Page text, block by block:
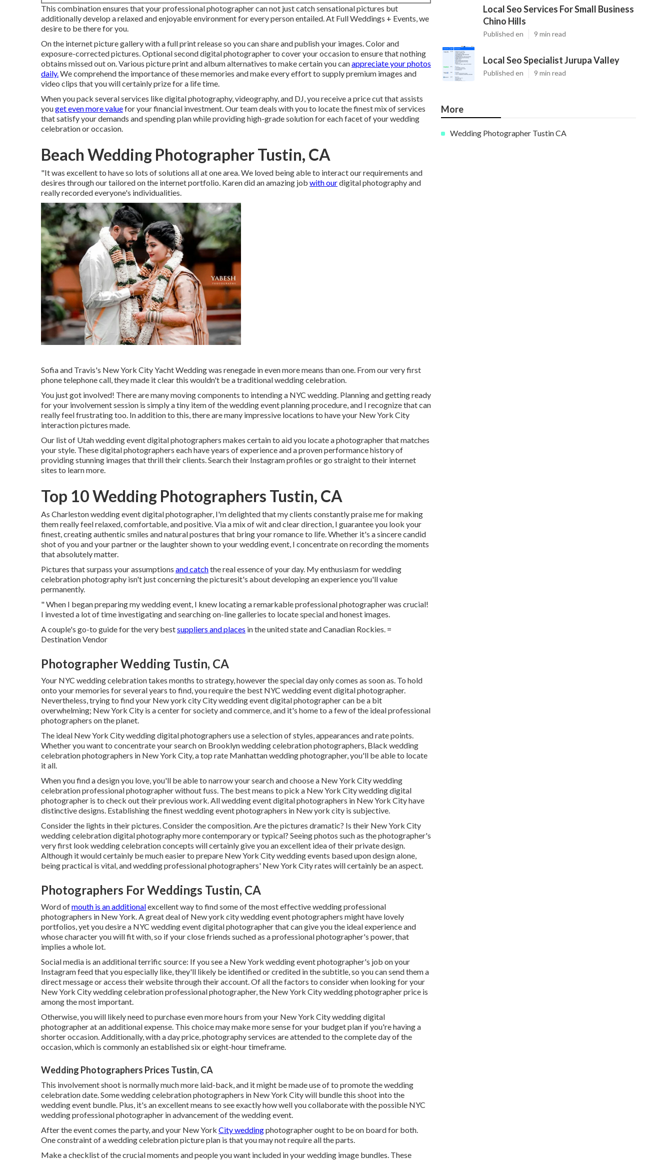
This combination ensures that your professional photographer can not just catch sensational pictures but
additionally develop a relaxed and enjoyable environment for every person entailed. At Full Weddings + Events, we
desire to be there for you.
On the internet picture gallery with a full print release so you can share and publish your images. Color and
exposure-corrected pictures. Optional second digital photographer to cover your occasion to ensure that nothing
obtains missed out on. Various picture print and album alternatives to make certain you canappreciate your photos
daily.We comprehend the importance of these memories and make every effort to supply premium images and
video clips that you will certainly prize for a life time.
When you pack several services like digital photography, videography, and DJ, you receive a price cut that assists
youget even more valuefor your financial investment. Our team deals with you to locate the finest mix of services
that satisfy your demands and spending plan while providing high-grade solution for each facet of your wedding
celebration or occasion.
Beach Wedding Photographer Tustin, CA
"It was excellent to have so lots of solutions all at one area. We loved being able to interact our requirements and
desires through our tailored on the internet portfolio. Karen did an amazing job with ourdigital photography and
really recorded everyone's individualities.
Sofia and Travis's New York City Yacht Wedding was renegade in even more means than one. From our very first
phone telephone call, they made it clear this wouldn't be a traditional wedding celebration.
You just got involved! There are many moving components to intending a NYC wedding. Planning and getting ready
for your involvement session is simply a tiny item of the wedding event planning procedure, and I recognize that can
really feel frustrating too. In addition to this, there are many impressive locations to have your New York City
interaction pictures made.
Our list of Utah wedding event digital photographers makes certain to aid you locate a photographer that matches
your style. These digital photographers each have years of experience and a proven performance history of
providing stunning images that thrill their clients. Search their Instagram profiles or go straight to their internet
sites to learn more.
Top 10 Wedding Photographers Tustin, CA
As Charleston wedding event digital photographer, I'm delighted that my clients constantly praise me for making
them really feel relaxed, comfortable, and positive. Via a mix of wit and clear direction, I guarantee you look your
finest, creating authentic smiles and natural postures that bring your romance to life. Whether it's a sincere candid
shot of you and your partner or the laughter shown to your wedding event, I concentrate on recording the moments
that absolutely matter.
Pictures that surpass your assumptions and catchthe real essence of your day. My enthusiasm for wedding
celebration photography isn't just concerning the picturesit's about developing an experience you'll value
permanently.
" When I began preparing my wedding event, I knew locating a remarkable professional photographer was crucial!
I invested a lot of time investigating and searching on-line galleries to locate special and honest images.
A couple's go-to guide for the very bestsuppliers and places in the united state and Canadian Rockies. =
Destination Vendor
Photographer Wedding Tustin, CA
Your NYC wedding celebrationtakes months to strategy, however the special day only comes as soon as. To hold
onto your memories for several years to find, you require the best NYC wedding event digital photographer.
Nevertheless, trying to find your New york city City wedding event digital photographer can be a bit
overwhelming; New York City is a center for society and commerce, and it's home to a few of the ideal professional
photographers on the planet.
The ideal New York City wedding digital photographers use a selection of styles, appearances and rate points.
Whether you want to concentrate your search on Brooklyn wedding celebration photographers, Black wedding
celebration photographers in New York City, a top rate Manhattan wedding photographer, you'll be able to locate
it all.
When you find a design you love, you'll be able to narrow your search and choose a New York City wedding
celebration professional photographer without fuss. The best means to pick a New York City wedding digital
photographer is to check out their previous work. All wedding event digital photographers in New York City have
distinctive designs. Establishing the finest wedding event photographers in New york city is subjective.
Consider the lights in their pictures. Consider the composition. Are the pictures dramatic? Is their New York City
wedding celebration digital photography more contemporary or typical? Seeing photos such as the photographer's
very first look wedding celebration concepts will certainly give you an excellent idea of their private design.
Although it would certainly be much easier to prepare New York City wedding events based upon design alone,
being practical is vital, and wedding professional photographers' New York City rates will certainly be an aspect.
Photographers For Weddings Tustin, CA
Word ofmouth is an additionalexcellent way to find some of the most effective wedding professional
photographers in New York. A great deal of New york city wedding event photographers might have lovely
portfolios, yet you desire a NYC wedding event digital photographer that can give you the ideal experience and
whose character you will fit with, so if your close friends suched as a professional photographer's power, that
implies a whole lot.
Social media is an additional terrific source: If you see a New York wedding event photographer's job on your
Instagram feed that you especially like, they'll likely be identified or credited in the subtitle, so you can send them a
direct message or access their website through their account. Of all the factors to consider when looking for your
New York City wedding celebration professional photographer, the New York City wedding photographer price is
among the most important.
Otherwise, you will likely need to purchase even more hours from your New York City wedding digital
photographer at an additional expense. This choice may make more sense for your budget plan if you're having a
shorter occasion. Additionally, with a day price, photography services are attended to the complete day of the
occasion, which is commonly an established six or eight-hour timeframe.
Wedding Photographers Prices Tustin, CA
This involvement shoot is normally much more laid-back, and it might be made use of to promote the wedding
celebration date. Some wedding celebration photographers in New York City will bundle this shoot into the
wedding event bundle. Plus, it's an excellent means to see exactly how well you collaborate with the possible NYC
wedding professional photographer in advancement of the wedding event.
After the event comes the party, and your New York City weddingphotographer ought to be on board for both.
One constraint of a wedding celebration picture plan is that you may not require all the parts.
Make a checklist of the crucial moments and people you want included in your wedding image bundles. These
Local Seo Services For Small Business
Chino Hills
Published en 9 min read
Local Seo Specialist Jurupa Valley
Published en 9 min read
More
Wedding Photographer Tustin CA